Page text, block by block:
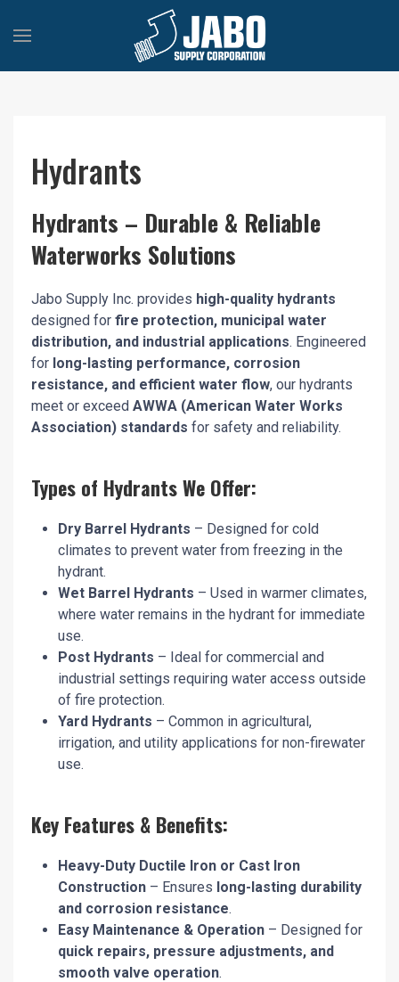
Hydrants
Hydrants – Durable & Reliable
Waterworks Solutions
Jabo Supply Inc. provides high-quality hydrants
designed for fire protection, municipal water
distribution, and industrial applications. Engineered
for long-lasting performance, corrosion
resistance, and efficient water flow, our hydrants
meet or exceed AWWA (American Water Works
Association) standards for safety and reliability.
Types of Hydrants We Offer:
Dry Barrel Hydrants – Designed for cold
climates to prevent water from freezing in the
hydrant.
Wet Barrel Hydrants – Used in warmer climates,
where water remains in the hydrant for immediate
use.
Post Hydrants – Ideal for commercial and
industrial settings requiring water access outside
of fire protection.
Yard Hydrants – Common in agricultural,
irrigation, and utility applications for non-firewater
use.
Key Features & Benefits:
Heavy-Duty Ductile Iron or Cast Iron
Construction – Ensures long-lasting durability
and corrosion resistance.
Easy Maintenance & Operation – Designed for
quick repairs, pressure adjustments, and
smooth valve operation.